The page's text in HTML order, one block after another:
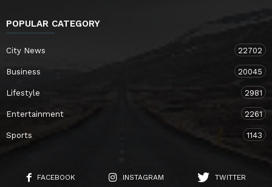
POPULAR CATEGORY
City News 22702
Business 20045
Lifestyle 2981
Entertainment 2261
Sports 1143
FACEBOOK INSTAGRAM TWITTER